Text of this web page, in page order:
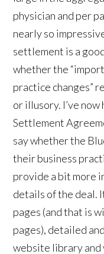
physician and per
nearly so
settlement is a
whether the
practice changes”
or illusory. I’ve now
Settlement
say whether the
their business
provide a bit more
details of the deal.
pages (and that is
pages), detailed
website library and